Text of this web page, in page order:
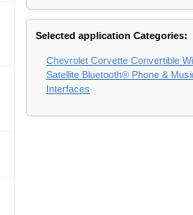
Selected application Categories:
Chevrolet Corvette Convertible
Satellite Bluetooth® Phone &
Interfaces